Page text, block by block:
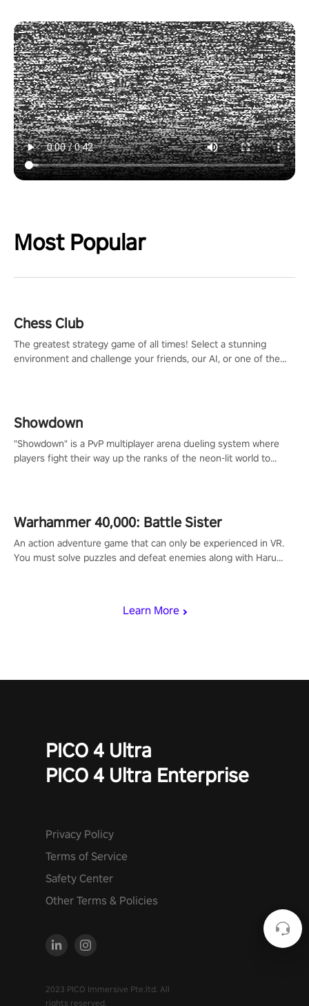
Most Popular
Learn More
Chess Club
The greatest strategy game of all times! Select a stunning
environment and challenge your friends, our AI, or one of the
Showdown
"Showdown" is a PvP multiplayer arena dueling system where
players fight their way up the ranks of the neon-lit world to
Warhammer 40,000: Battle Sister
An action adventure game that can only be experienced in VR.
You must solve puzzles and defeat enemies along with Haru
PICO 4 Ultra
PICO 4 Ultra Enterprise
Privacy Policy
Terms of Service
Safety Center
Other Terms & Policies
2023 PICO Immersive Pte.ltd. All
rights reserved.